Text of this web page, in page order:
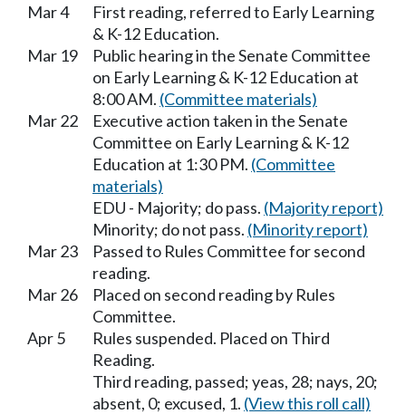
Mar 4
First reading, referred to Early Learning
& K-12 Education.
Mar 19
Public hearing in the Senate Committee
on Early Learning & K-12 Education at
8:00 AM. (Committee materials)
Mar 22
Executive action taken in the Senate
Committee on Early Learning & K-12
Education at 1:30 PM. (Committee
materials)
EDU - Majority; do pass. (Majority report)
Minority; do not pass. (Minority report)
Mar 23
Passed to Rules Committee for second
reading.
Mar 26
Placed on second reading by Rules
Committee.
Apr 5
Rules suspended. Placed on Third
Reading.
Third reading, passed; yeas, 28; nays, 20;
absent, 0; excused, 1. (View this roll call)